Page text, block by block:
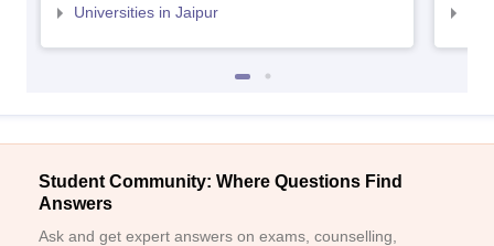
Universities in Jaipur
Student Community: Where Questions Find
Answers
Ask and get expert answers on exams, counselling,